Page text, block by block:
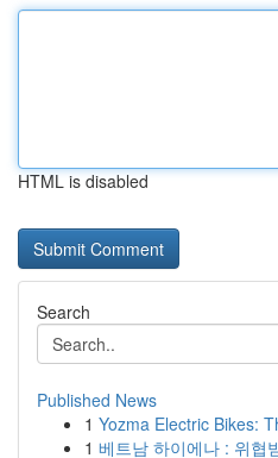
HTML is disabled
Search
Published News
1 Yozma Electric Bikes:
1 베트남 하이에나 : 위협